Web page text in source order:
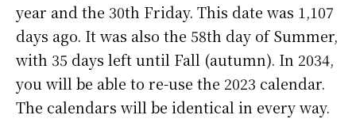
year and the 30th Friday. This date was 1,107
days ago. It was also the 58th day of Summer,
with 35 days left until Fall (autumn). In 2034,
you will be able to re-use the 2023 calendar.
The calendars will be identical in every way.